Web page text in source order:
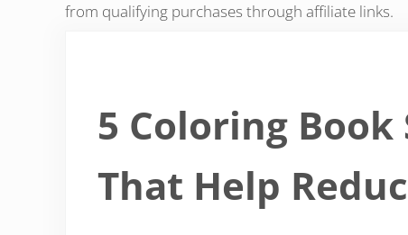
from qualifying purchases through affiliate links.
5 Coloring
That Help